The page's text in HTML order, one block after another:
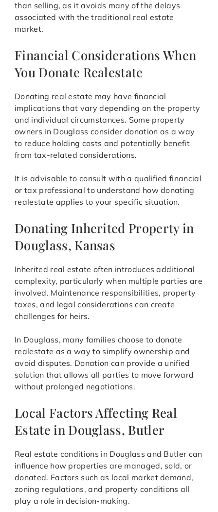
than selling, as it avoids many of the delays
associated with the traditional real estate
market.
Financial Considerations When
You Donate Realestate
Donating real estate may have financial
implications that vary depending on the property
and individual circumstances. Some property
owners in Douglass consider donation as a way
to reduce holding costs and potentially benefit
from tax-related considerations.
It is advisable to consult with a qualified financial
or tax professional to understand how donating
realestate applies to your specific situation.
Donating Inherited Property in
Douglass, Kansas
Inherited real estate often introduces additional
complexity, particularly when multiple parties are
involved. Maintenance responsibilities, property
taxes, and legal considerations can create
challenges for heirs.
In Douglass, many families choose to donate
realestate as a way to simplify ownership and
avoid disputes. Donation can provide a unified
solution that allows all parties to move forward
without prolonged negotiations.
Local Factors Affecting Real
Estate in Douglass, Butler
Real estate conditions in Douglass and Butler can
influence how properties are managed, sold, or
donated. Factors such as local market demand,
zoning regulations, and property conditions all
play a role in decision-making.